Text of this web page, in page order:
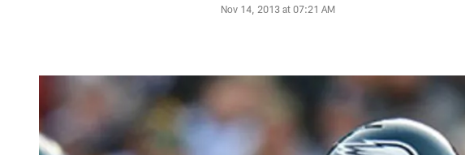
Nov 14, 2013 at 07:21 AM